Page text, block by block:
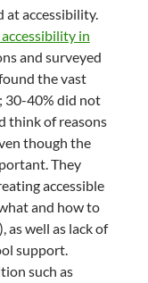
at accessibility.
in
and surveyed
the vast
30-40% did not
think of reasons
though the
They
accessible
and how to
as well as lack of
support.
such as